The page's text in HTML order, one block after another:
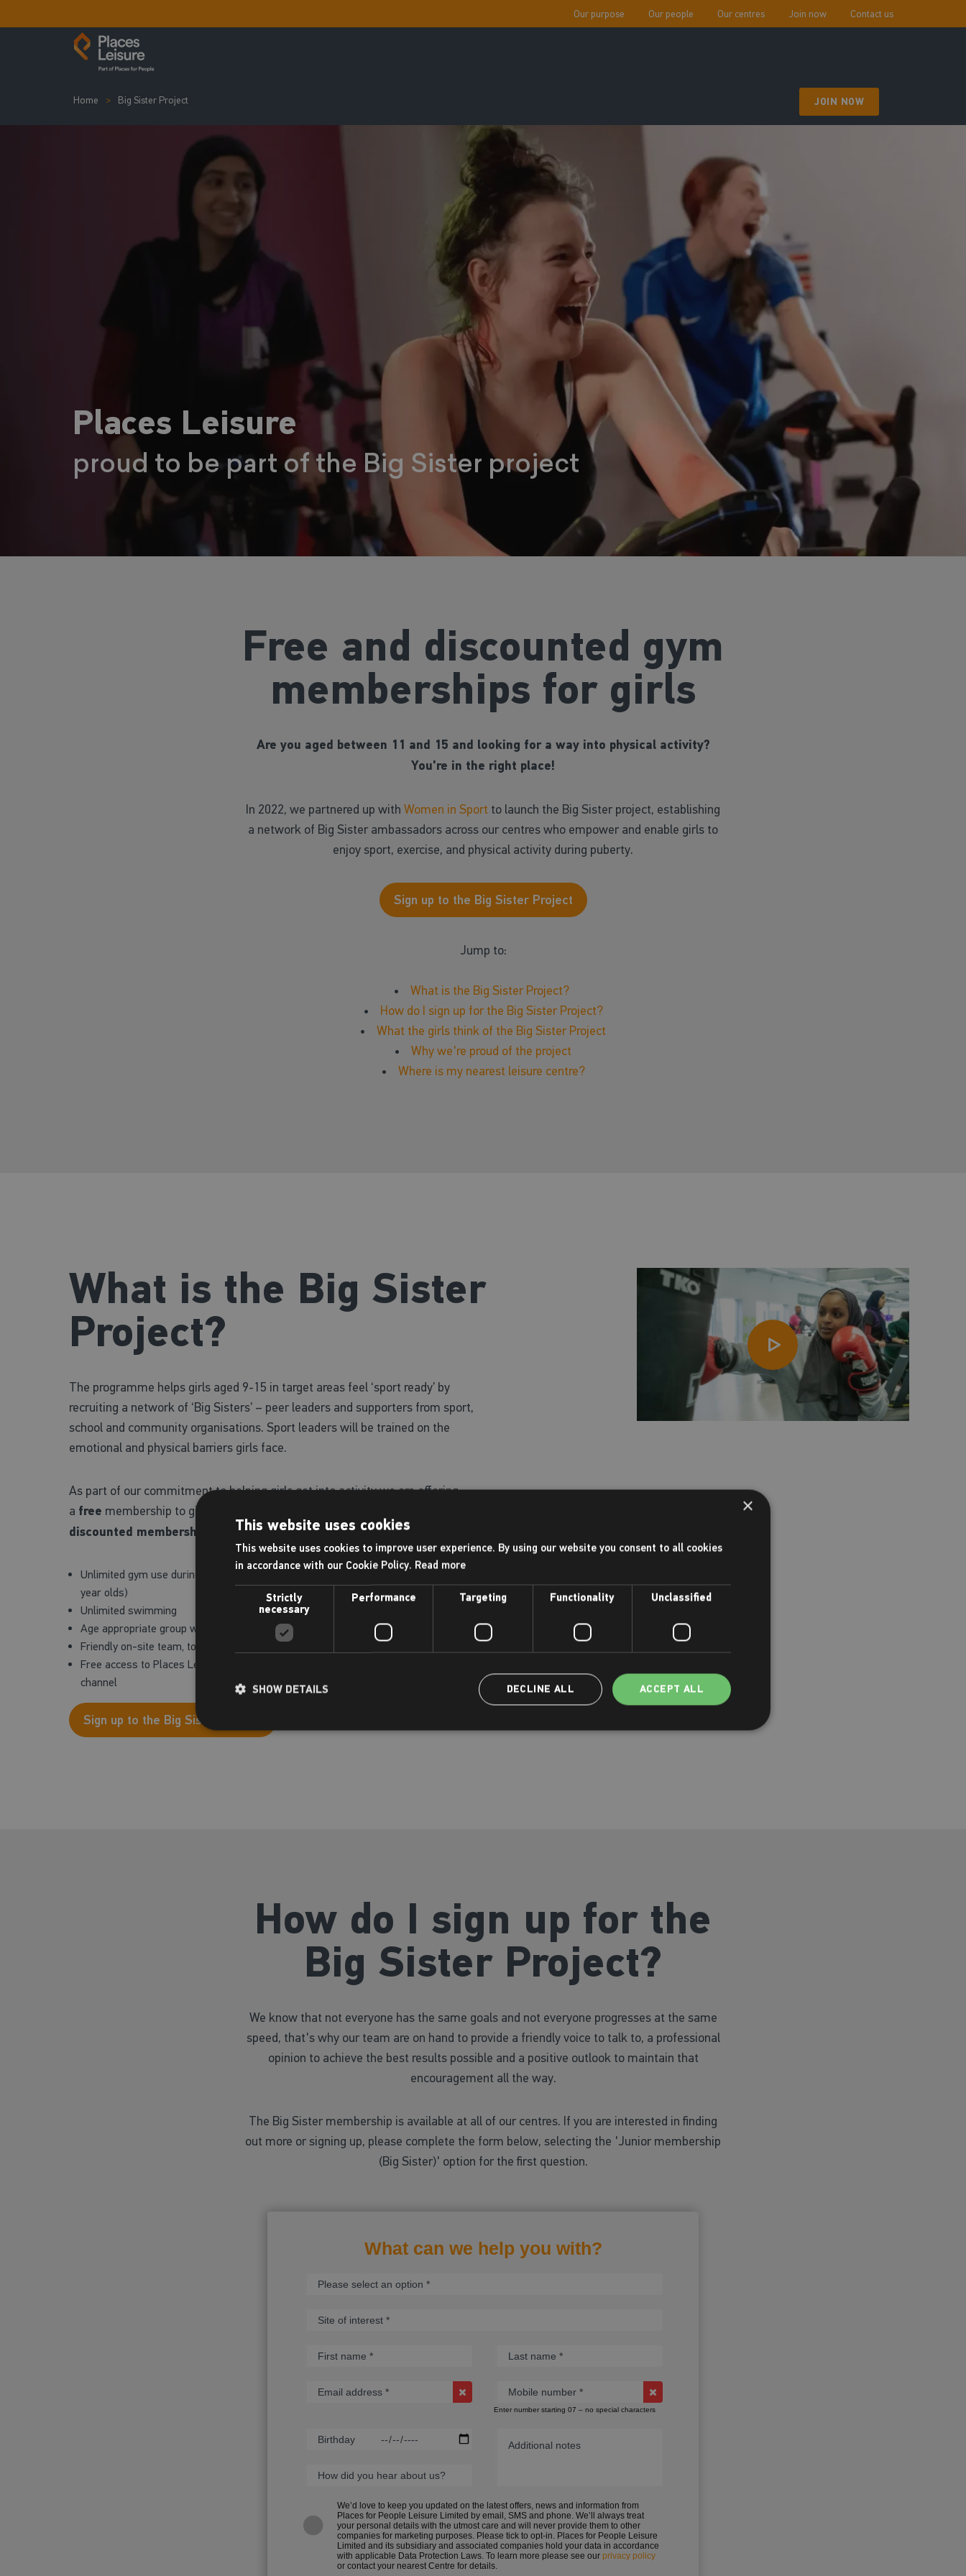
Our purpose Our people Our centres Join now Contact us
Home Big Sister Project JOIN NOW
Places Leisure
proud to be part of the Big Sister project
Free and discounted gym
memberships for girls
Are you aged between 11 and 15 and looking for a way into physical activity?
You're in the right place!
In 2022, we partnered up with Women in Sport to launch the Big Sister project, establishing
a network of Big Sister ambassadors across our centres who empower and enable girls to
enjoy sport, exercise, and physical activity during puberty.
Sign up to the Big Sister Project
Jump to:
•
What is the Big Sister Project?
• How do I sign up for the Big Sister Project?
• What the girls think of the Big Sister Project
• Why we're proud of the project
• Where is my nearest leisure centre?
What is the Big Sister
Project?
The programme helps girls aged 9-15 in target areas feel ‘sport ready’ by
recruiting a network of ‘Big Sisters’ – peer leaders and supporters from sport,
school and community organisations. Sport leaders will be trained on the
emotional and physical barriers girls face.
As part of our commitment to helping girls get into activity we are offering
a free membership to girls who meet the eligibility criteria*, or a
discounted membership
for all other girls, which includes:
Unlimited gym use during Junior Gym hours, which includes a gym induction (11-15
year olds)
Unlimited swimming
Age appropriate group workout classes including exclusive We Move classes
Friendly on-site team, to support you through your activity
Free access to Places Leisure App and Virtual Studio which includes a Big Sister
channel
Sign up to the Big Sister Project
How do I sign up for the
Big Sister Project?
We know that not everyone has the same goals and not everyone progresses at the same
speed, that's why our team are on hand to provide a friendly voice to talk to, a professional
opinion to achieve the best results possible and a positive outlook to maintain that
encouragement all the way.
The Big Sister membership is available at all of our centres. If you are interested in finding
out more or signing up, please complete the form below, selecting the 'Junior membership
(Big Sister)' option for the first question.
×
This website uses cookies
This website uses cookies to improve user experience. By using our website you consent to all cookies
in accordance with our Cookie Policy. Read more
Strictly
necessary
Performance Targeting Functionality Unclassified
ACCEPT ALL
DECLINE ALL
SHOW DETAILS